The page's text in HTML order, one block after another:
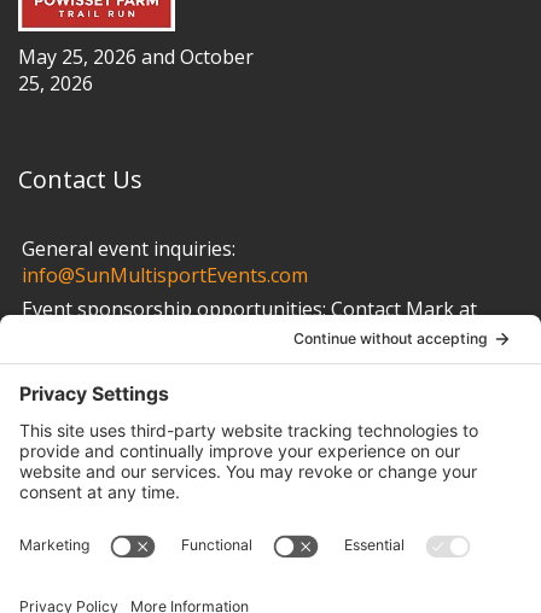
May 25, 2026 and October
25, 2026
Contact Us
General event inquiries:
info@SunMultisportEvents.com
Event sponsorship opportunities:Contact Mark at
info@SunMultisportEvents.com
Other Links
Privacy Policy